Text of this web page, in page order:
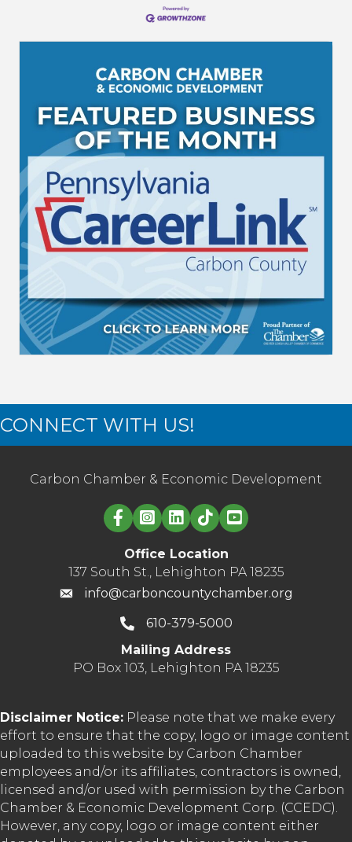
CONNECT WITH US!
Carbon Chamber & Economic Development
Linked in logo
Office Location
137 South St., Lehighton PA 18235
info@carboncountychamber.org
610-379-5000
Mailing Address
PO Box 103, Lehighton PA 18235
Disclaimer Notice: Please note that we make every
effort to ensure that the copy, logo or image content
uploaded to this website by Carbon Chamber
employees and/or its affiliates, contractors is owned,
licensed and/or used with permission by the Carbon
Chamber & Economic Development Corp. (CCEDC).
However, any copy, logo or image content either